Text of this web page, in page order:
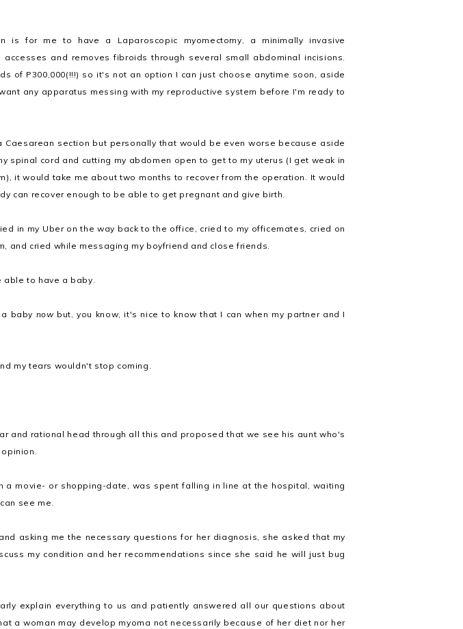
is for me to have a Laparoscopic myomectomy, a minimally invasive
accesses and removes fibroids through several small abdominal incisions.
of P300,000(!!!) so it's not an option I can just choose anytime soon, aside
any apparatus messing with my reproductive system before I'm ready to
Caesarean section but personally that would be even worse because aside
spinal cord and cutting my abdomen open to get to my uterus (I get weak in
it would take me about two months to recover from the operation. It would
can recover enough to be able to get pregnant and give birth.
in my Uber on the way back to the office, cried to my officemates, cried on
and cried while messaging my boyfriend and close friends.
able to have a baby.
baby nowbut, you know, it's nice to know that I can when my partner and I
my tears wouldn't stop coming.
and rational head through all this and proposed that we see his aunt who's
a movie- or shopping-date, was spent falling in line at the hospital, waiting
see me.
asking me the necessary questions for her diagnosis, she asked that my
my condition and her recommendations since she said he will just bug
explain everything to us and patiently answered all our questions about
a woman may develop myoma not necessarily because of her diet nor her